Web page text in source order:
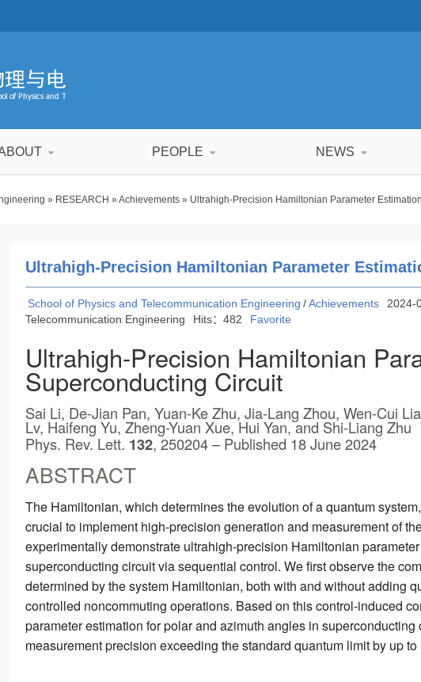
PEOPLE NEWS
» RESEARCH »Achievements » Ultrahigh-Precision Hamiltonian Parameter
Ultrahigh-Precision Hamiltonian Parameter
School of Physics and Telecommunication Engineering /Achievements 2024-
Telecommunication Engineering
Hits： 482 Favorite
Ultrahigh-Precision Hamiltonian
Superconducting Circuit
Sai Li, De-Jian Pan, Yuan-Ke Zhu, Jia-Lang Zhou, Wen-Cui
Lv, Haifeng Yu, Zheng-Yuan Xue, Hui Yan, and Shi-Liang Zhu
Phys. Rev. Lett. 132, 250204 – Published 18 June 2024
ABSTRACT
The Hamiltonian, which determines the evolution of a quantum
crucial to implement high-precision generation and measurement of
experimentally demonstrate ultrahigh-precision Hamiltonian
superconducting circuit via sequential control. We first observe the
determined by the system Hamiltonian, both with and without adding
controlled noncommuting operations. Based on this control-induced
parameter estimation for polar and azimuth angles in
measurement precision exceeding the standard quantum limit by up